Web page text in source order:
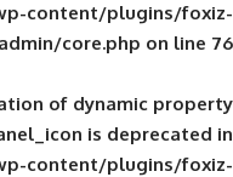
wp-
core/admin/
: Creation of
wp-